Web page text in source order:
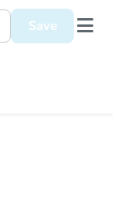
Save